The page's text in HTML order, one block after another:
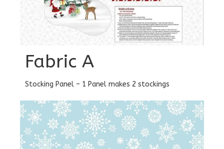
Fabric A
Stocking Panel – 1 Panel makes 2 stockings